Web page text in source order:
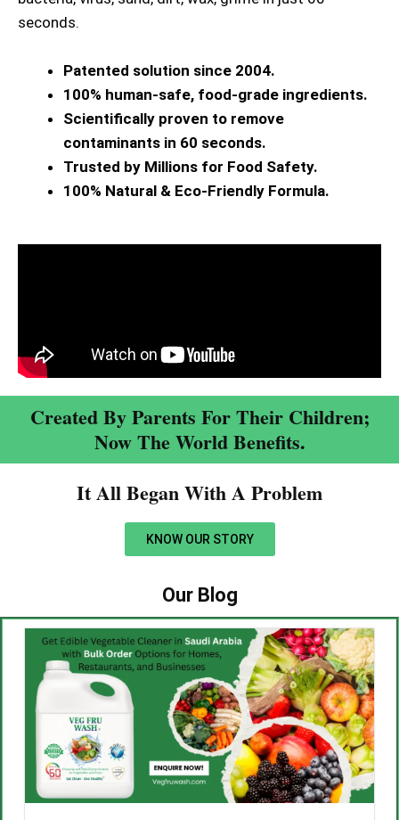
seconds.
Patented solution since 2004.
100% human-safe, food-grade ingredients.
Scientifically proven to remove
contaminants in 60 seconds.
Trusted by Millions for Food Safety.
100% Natural & Eco-Friendly Formula.
Created By Parents For Their Children;
Now The World Benefits.
It All Began With A Problem​
KNOW OUR STORY
Our Blog